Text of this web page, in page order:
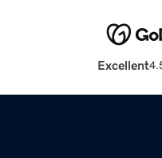
Excellent